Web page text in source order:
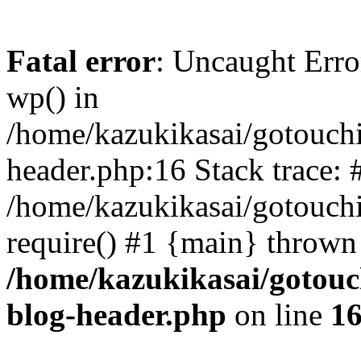
Fatal error: Uncaught
wp() in
/home/kazukikasai/
header.php:16 Stack trace:
/home/kazukikasai/
require() #1 {main}
/home/kazukikasai/
blog-header.php on line